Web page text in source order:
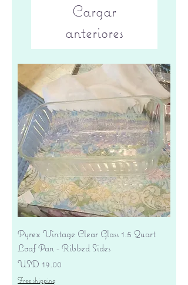
Cargar
anteriores
Pyrex Vintage Clear Glass 1.5 Quart
Loaf Pan - Ribbed Sides
Precio
USD 19.00
Free shipping